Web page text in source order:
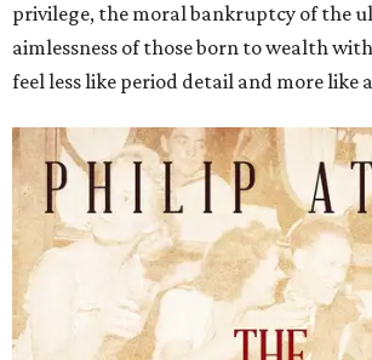
privilege, the moral bankruptcy of the
aimlessness of those born to wealth
feel less like period detail and more like